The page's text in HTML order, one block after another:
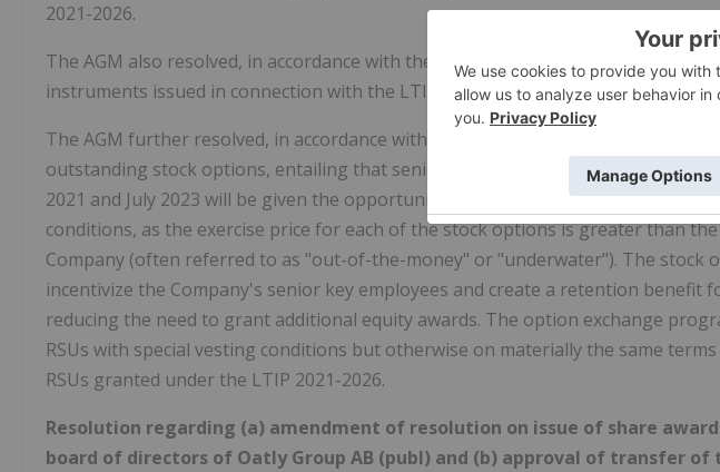
2021-2026.
The AGM also resolved, in accordance with the board of directors' proposal, to
instruments issued in connection with the LTIP 2021-2026.
The AGM further resolved, in accordance with the board of directors' proposal,
outstanding stock options, entailing that senior key employees who were
2021 and July 2023 will be given the opportunity to exchange their stock options
conditions, as the exercise price for each of the stock options is greater than
Company (often referred to as "out-of-the-money" or "underwater"). The stock
incentivize the Company's senior key employees and create a retention benefit
reducing the need to grant additional equity awards. The option exchange
RSUs with special vesting conditions but otherwise on materially the same
RSUs granted under the LTIP 2021-2026.
Resolution regarding (a) amendment of resolution on issue of share
board of directors of Oatly Group AB (publ) and (b) approval of transfer of